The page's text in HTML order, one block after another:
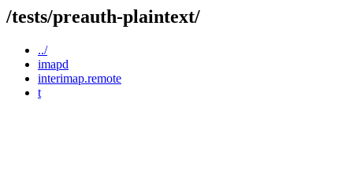
/tests/preauth-plaintext/
../
imapd
interimap.remote
t